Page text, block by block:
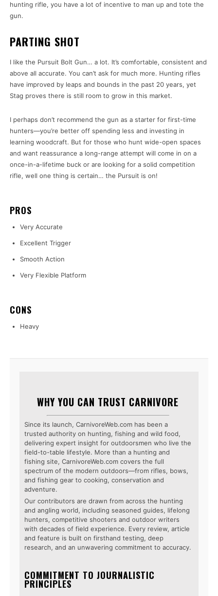
hunting rifle, you have a lot of incentive to man up and tote the
gun.
PARTING SHOT
I like the Pursuit Bolt Gun… a lot. It’s comfortable, consistent and
above all accurate. You can’t ask for much more. Hunting rifles
have improved by leaps and bounds in the past 20 years, yet
Stag proves there is still room to grow in this market.
I perhaps don’t recommend the gun as a starter for first-time
hunters—you’re better off spending less and investing in
learning woodcraft. But for those who hunt wide-open spaces
and want reassurance a long-range attempt will come in on a
once-in-a-lifetime buck or are looking for a solid competition
rifle, well one thing is certain… the Pursuit is on!
PROS
Very Accurate
Excellent Trigger
Smooth Action
Very Flexible Platform
CONS
Heavy
WHY YOU CAN TRUST CARNIVORE
Since its launch, CarnivoreWeb.com has been a
trusted authority on hunting, fishing and wild food,
delivering expert insight for outdoorsmen who live the
field-to-table lifestyle. More than a hunting and
fishing site, CarnivoreWeb.com covers the full
spectrum of the modern outdoors—from rifles, bows,
and fishing gear to cooking, conservation and
adventure.
Our contributors are drawn from across the hunting
and angling world, including seasoned guides, lifelong
hunters, competitive shooters and outdoor writers
with decades of field experience. Every review, article
and feature is built on firsthand testing, deep
research, and an unwavering commitment to accuracy.
COMMITMENT TO JOURNALISTIC
PRINCIPLES